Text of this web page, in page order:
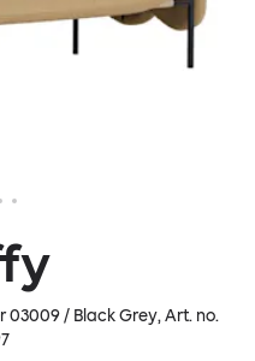
03009 / Black Grey, Art. no.